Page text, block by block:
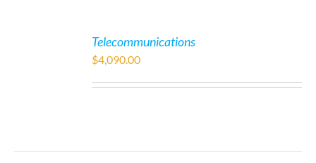
Telecommunications
$4,090.00